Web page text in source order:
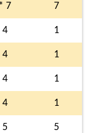
* 7 7
4 1
4 1
4 1
4 1
5 5